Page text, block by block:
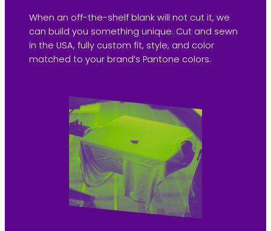
When an off-the-shelf blank will not cut it, we
can build you something unique. Cut and sewn
in the USA, fully custom fit, style, and color
matched to your brand’s Pantone colors.